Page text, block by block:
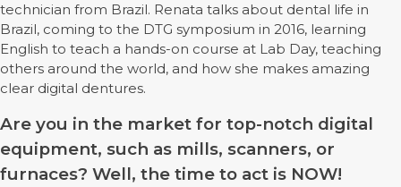
technician from Brazil. Renata talks about dental life in
Brazil, coming to the DTG symposium in 2016, learning
English to teach a hands-on course at Lab Day, teaching
others around the world, and how she makes amazing
clear digital dentures.
Are you in the market for top-notch digital
equipment, such as mills, scanners, or
furnaces? Well, the time to act is NOW!